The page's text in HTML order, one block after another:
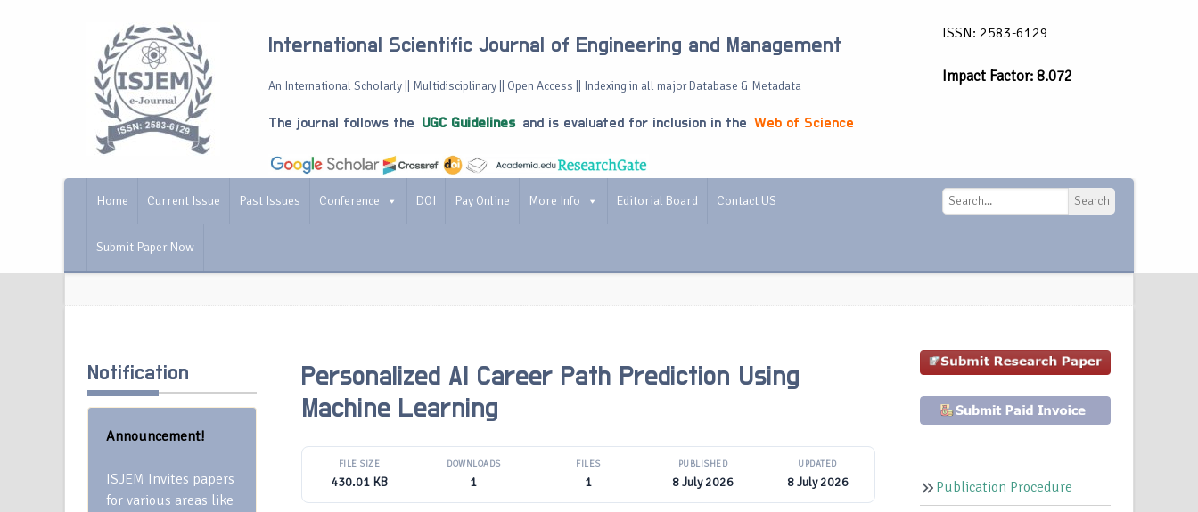
International Scientific Journal of Engineering and Management
An International Scholarly || Multidisciplinary || Open Access || Indexing in all major Database & Metadata
The journal follows the UGC Guidelines and is evaluated for inclusion in the Web of Science
ISSN: 2583-6129
Impact Factor: 8.072
Home Current Issue Past Issues Conference DOI Pay Online More Info Editorial Board Contact US
Submit Paper Now
Search
Notification
Announcement!
ISJEM Invites papers
for various areas like
Personalized AI Career Path Prediction Using
Machine Learning
FILE SIZE
430.01 KB
DOWNLOADS
1
FILES
1
PUBLISHED
8 July 2026
UPDATED
8 July 2026 Publication Procedure